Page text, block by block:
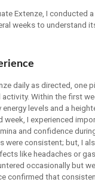
Extenze, I conducted
weeks to understand
daily as directed, one
Within the first
energy levels and a
week, I experienced
and confidence
were consistent; but, I
like headaches or
occasionally but
confirmed that